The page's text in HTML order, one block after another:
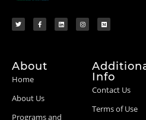
About
Home
About Us
Programs and
Info
Contact Us
Terms of Use